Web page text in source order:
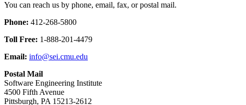
You can reach us by phone, email, fax, or postal mail.
Phone: 412-268-5800
Toll Free: 1-888-201-4479
Email: info@sei.cmu.edu
Postal Mail
Software Engineering Institute
4500 Fifth Avenue
Pittsburgh, PA 15213-2612